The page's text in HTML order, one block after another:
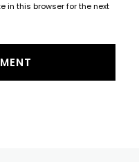
in this browser for the next